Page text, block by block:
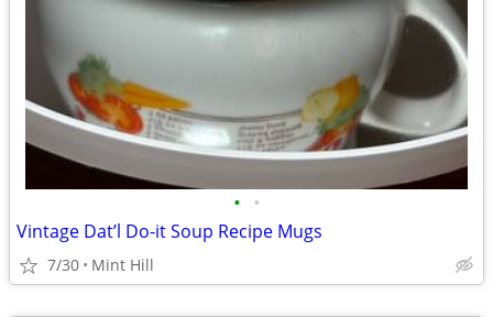
• •
Vintage Dat’l Do-it Soup Recipe Mugs
7/30 Mint Hill